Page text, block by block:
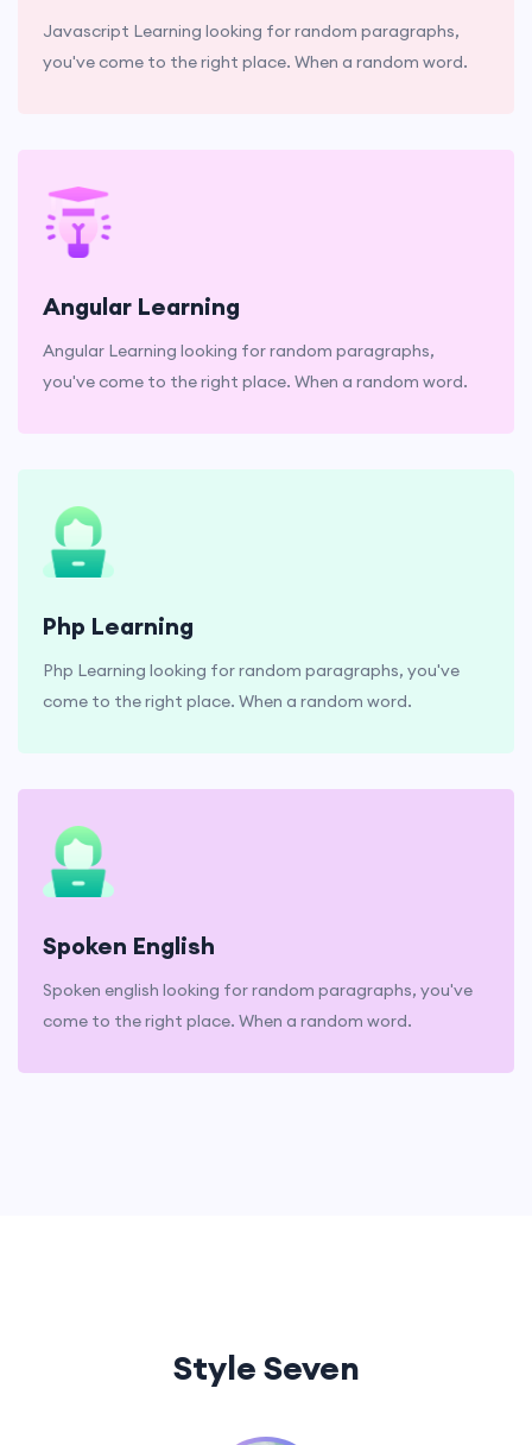
Javascript Learning looking for random paragraphs,
you've come to the right place. When a random word.
Angular Learning
Angular Learning looking for random paragraphs,
you've come to the right place. When a random word.
Php Learning
Php Learning looking for random paragraphs, you've
come to the right place. When a random word.
Spoken English
Spoken english looking for random paragraphs, you've
come to the right place. When a random word.
Style Seven